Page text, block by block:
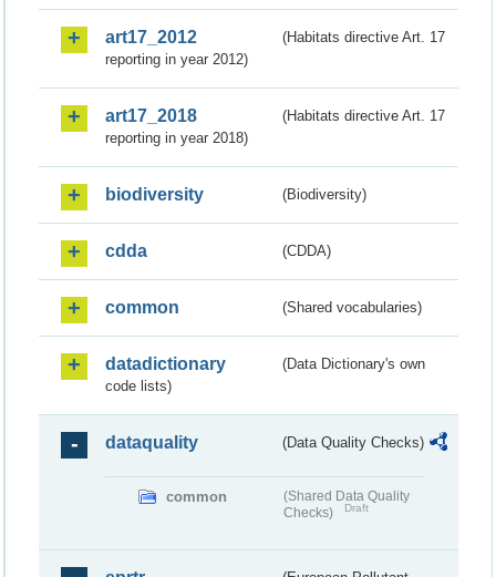
art17_2012
(Habitats directive Art. 17
reporting in year 2012)
art17_2018
(Habitats directive Art. 17
reporting in year 2018)
biodiversity (Biodiversity)
cdda (CDDA)
common (Shared vocabularies)
datadictionary
(Data Dictionary's own
code lists)
dataquality (Data Quality Checks)
common
(Shared Data Quality
Checks)
Draft